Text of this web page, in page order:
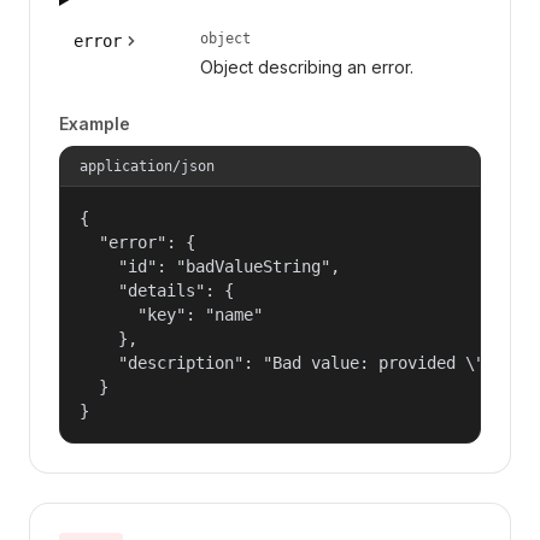
error object
Object describing an error.
Example
application/json
{
  "error": {
    "id": "badValueString",
    "details": {
      "key": "name"
    },
"description": "Bad value: provided
  }
}